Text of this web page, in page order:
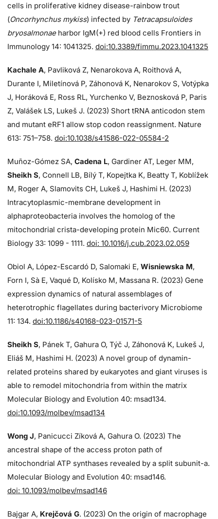
cells in proliferative kidney disease-rainbow trout
(Oncorhynchus mykiss) infected by Tetracapsuloides
bryosalmonaeharbor IgM(+) red blood cells Frontiers in
Immunology 14: 1041325. doi:10.3389/fimmu.2023.1041325
Kachale A, Pavliková Z, Nenarokova A, Roithová A,
Durante I, Miletínová P, Záhonová K, Nenarokov S, Votýpka
J, Horáková E, Ross RL, Yurchenko V, Beznosková P, Paris
Z, Valášek LS, Lukeš J. (2023) Short tRNA anticodon stem
and mutant eRF1 allow stop codon reassignment. Nature
613: 751–758. doi:10.1038/s41586-022-05584-2
Muñoz-Gómez SA, Cadena L, Gardiner AT, Leger MM,
Sheikh S, Connell LB, Bílý T, Kopejtka K, Beatty T, Koblížek
M, Roger A, Slamovits CH, Lukeš J, Hashimi H. (2023)
Intracytoplasmic-membrane development in
alphaproteobacteria involves the homolog of the
mitochondrial crista-developing protein Mic60. Current
Biology 33: 1099 - 1111. doi: 10.1016/j.cub.2023.02.059
Obiol A, López-Escardó D, Salomaki E, Wisniewska M,
Forn I, Sà E, Vaqué D, Kolísko M, Massana R. (2023) Gene
expression dynamics of natural assemblages of
heterotrophic flagellates during bacterivory Microbiome
11: 134. doi:10.1186/s40168-023-01571-5
Sheikh S, Pánek T, Gahura O, Týč J, Záhonová K, Lukeš J,
Eliáš M, Hashimi H. (2023) A novel group of dynamin-
related proteins shared by eukaryotes and giant viruses is
able to remodel mitochondria from within the matrix
Molecular Biology and Evolution 40: msad134.
doi:10.1093/molbev/msad134
Wong J, Panicucci Zíková A, Gahura O. (2023) The
ancestral shape of the access proton path of
mitochondrial ATP synthases revealed by a split subunit-a.
Molecular Biology and Evolution 40: msad146.
doi: 10.1093/molbev/msad146
Bajgar A, Krejčová G. (2023) On the origin of macrophage